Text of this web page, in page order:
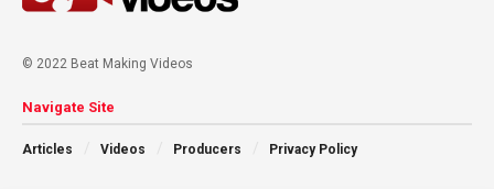
© 2022 Beat Making Videos
Navigate Site
Articles Videos Producers Privacy Policy